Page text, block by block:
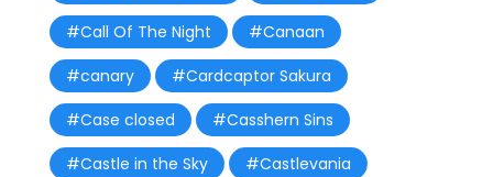
#Call Of The Night
#Canaan
#canary
#Cardcaptor Sakura
#Case closed
#Casshern Sins
#Castle in the Sky
#Castlevania